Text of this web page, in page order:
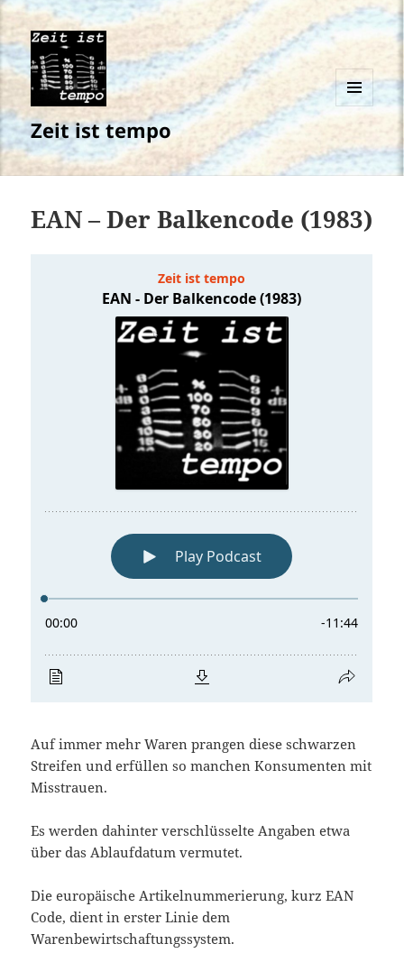
Zeit ist tempo
MENÜ
WIDGETS
EAN – Der Balkencode (1983)
Auf immer mehr Waren prangen diese schwarzen
Streifen und erfüllen so manchen Konsumenten mit
Misstrauen.
Es werden dahinter verschlüsselte Angaben etwa
über das Ablaufdatum vermutet.
Die europäische Artikelnummerierung, kurz EAN
Code, dient in erster Linie dem
Warenbewirtschaftungssystem.